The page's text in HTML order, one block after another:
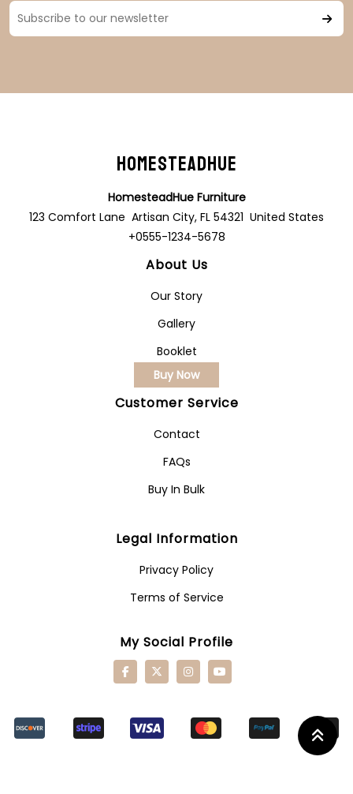
HomesteadHue
HomesteadHue Furniture
123 Comfort Lane Artisan City, FL 54321 United States
+0555-1234-5678
About Us
Our Story
Gallery
Booklet
Buy Now
Customer Service
Contact
FAQs
Buy In Bulk
Legal Information
Privacy Policy
Terms of Service
My Social Profile
To
Top